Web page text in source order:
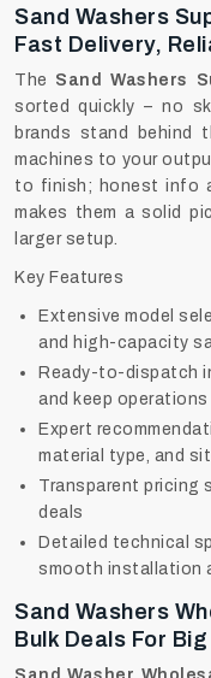
Sand Washers
Fast Delivery,
The Sand Washers
sorted quickly – no
brands stand behind
machines to your
to finish; honest info
makes them a solid
larger setup.
Key Features
Extensive model
and high-capacity
Ready-to-dispatch
and keep operations
Expert
material type, and
Transparent pricing
deals
Detailed technical
smooth installation
Sand Washers
Bulk Deals For